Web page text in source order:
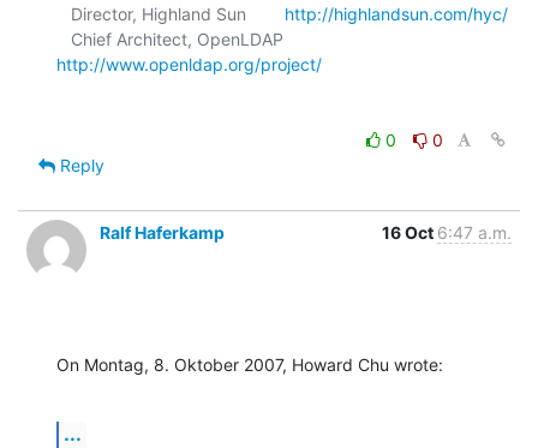
   Director, Highland Sun
http://highlandsun.com/hyc/
http://www.openldap.org/project/
0
0
Reply
Ralf Haferkamp 16 Oct 6:47 a.m.
On Montag, 8. Oktober 2007, Howard Chu wrote:
...